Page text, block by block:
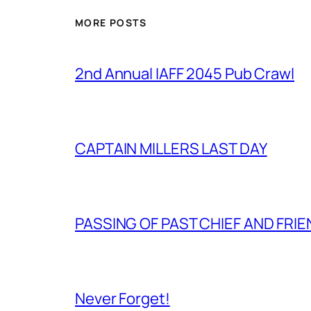
MORE POSTS
2nd Annual IAFF 2045 Pub Crawl
CAPTAIN MILLERS LAST DAY
PASSING OF PAST CHIEF AND
Never Forget!